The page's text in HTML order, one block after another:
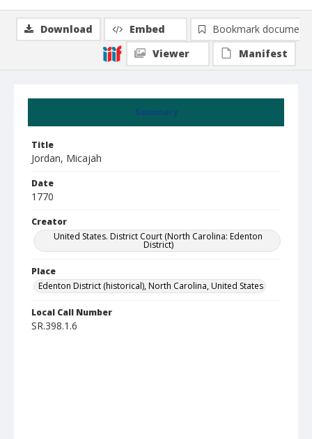
Summary
Title
Jordan, Micajah
Date
1770
Creator
United States. District Court (North Carolina: Edenton
District)
Place
Edenton District (historical), North Carolina, United States
Local Call Number
SR.398.1.6
Download Embed
Bookmark document
Viewer
Manifest